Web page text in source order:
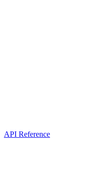
API Reference